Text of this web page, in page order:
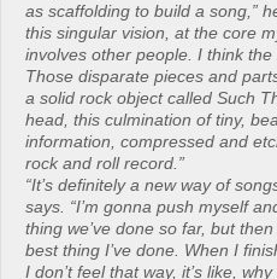
as scaffolding to build a song,”
this singular vision, at the core
involves other people. I think the
Those disparate pieces and
a solid rock object called Such
head, this culmination of tiny,
information, compressed and
rock and roll record.”
“It’s definitely a new way of
says. “I’m gonna push myself
thing we’ve done so far, but
best thing I’ve done. When I
I don’t feel that way, it’s like,